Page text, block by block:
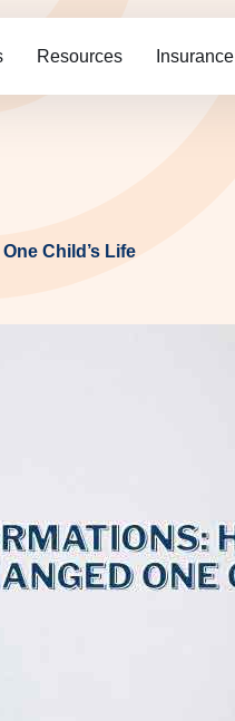
Resources Insurance
Child’s Life